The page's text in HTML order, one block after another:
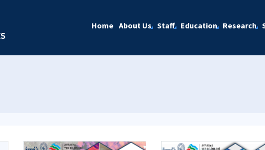
Home About Us Staff Education Research